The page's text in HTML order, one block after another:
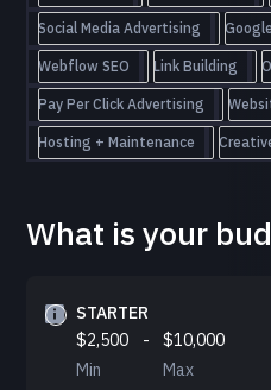
Social Media Advertising
Webflow SEO Link Building
Pay Per Click Advertising
Hosting + Maintenance
What is your
STARTER
$2,500
-
$10,000
Min
Max